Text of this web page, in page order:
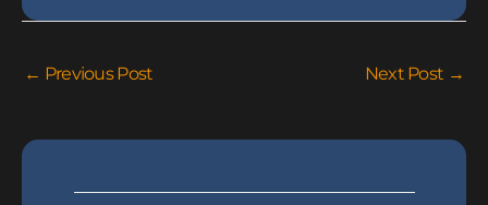
← Previous Post Next Post →